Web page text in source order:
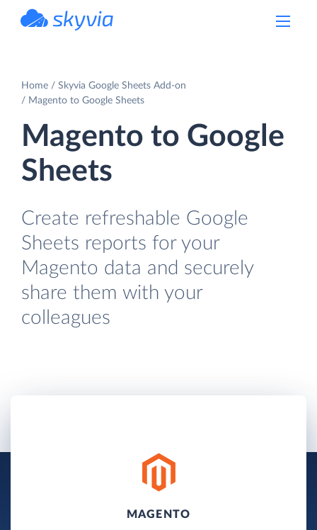
Home
Skyvia Google Sheets Add-on
Magento to Google Sheets
Magento to Google
Sheets
Create refreshable Google
Sheets reports for your
Magento data and securely
share them with your
colleagues
MAGENTO